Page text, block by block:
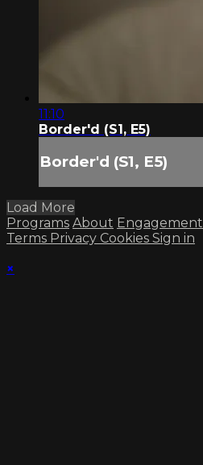
11:10
Border'd (S1, E5)
Border'd (S1, E5)
Load More
Programs About Engagement
Terms Privacy Cookies Sign in
×